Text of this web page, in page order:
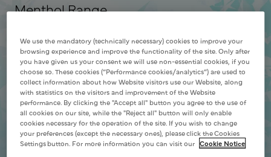
Menthol Range
SHOP NOW
We use the mandatory (technically necessary) cookies to improve your
browsing experience and improve the functionality of the site. Only after
you have given us your consent we will use non-essential cookies, if you
choose so. These cookies (“Performance cookies/analytics”) are used to
collect information about how Website visitors use our Website, along
with statistics on the visitors and improvement of the Website
performance. By clicking the "Accept all" button you agree to the use of
all cookies on our site, while the "Reject all" button will only enable
cookies necessary for the operation of the site. If you wish to change
your preferences (except the necessary ones), please click the Cookies
Settings button. For more information you can visit our Cookie Notice